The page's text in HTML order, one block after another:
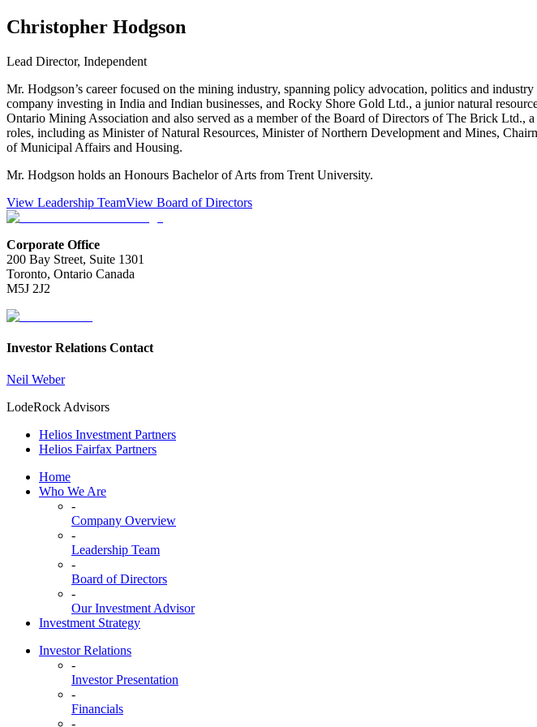
Christopher Hodgson
Lead Director, Independent
Mr. Hodgson’s career focused on the mining industry, spanning policy advocation, politics and
company investing in India and Indian businesses, and Rocky Shore Gold Ltd., a junior natural
Ontario Mining Association and also served as a member of the Board of Directors of The Brick
roles, including as Minister of Natural Resources, Minister of Northern Development and Mines,
of Municipal Affairs and Housing.
Mr. Hodgson holds an Honours Bachelor of Arts from Trent University.
View Leadership TeamView Board of Directors
Corporate Office
200 Bay Street, Suite 1301
Toronto, Ontario Canada
M5J 2J2
Investor Relations Contact
Neil Weber
LodeRock Advisors
Helios Investment Partners
Helios Fairfax Partners
Home
Who We Are
-
Company Overview
-
Leadership Team
-
Board of Directors
-
Our Investment Advisor
Investment Strategy
Investor Relations
-
Investor Presentation
-
Financials
-